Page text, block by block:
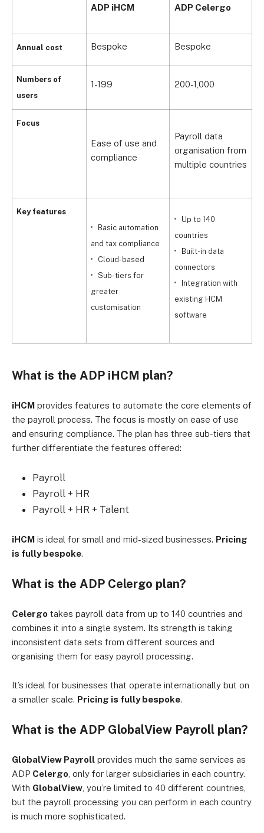
Annual cost
Numbers of
users
Focus
Key features
ADP iHCM ADP Celergo
Bespoke Bespoke
1-199 200-1,000
Ease of use and
compliance
Payroll data
organisation from
multiple countries
Basic automation
and tax compliance
Cloud-based
Sub-tiers for
greater
customisation
Up to 140
countries
Built-in data
connectors
Integration with
existing HCM
software
What is the ADP iHCM plan?
iHCM provides features to automate the core elements of
the payroll process. The focus is mostly on ease of use
and ensuring compliance. The plan has three sub-tiers that
further differentiate the features offered:
Payroll
Payroll + HR
Payroll + HR + Talent
iHCM is ideal for small and mid-sized businesses. Pricing
is fully bespoke.
What is the ADP Celergo plan?
Celergo takes payroll data from up to 140 countries and
combines it into a single system. Its strength is taking
inconsistent data sets from different sources and
organising them for easy payroll processing.
It’s ideal for businesses that operate internationally but on
a smaller scale. Pricing is fully bespoke.
What is the ADP GlobalView Payroll plan?
GlobalView Payroll provides much the same services as
ADP Celergo , only for larger subsidiaries in each country.
With GlobalView , you’re limited to 40 different countries,
but the payroll processing you can perform in each country
is much more sophisticated.